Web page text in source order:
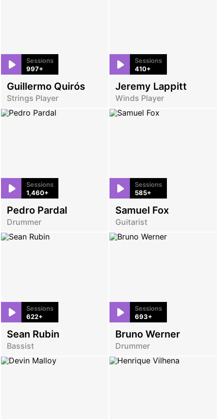
Sessions
997+
Guillermo Quirós
Strings Player
Sessions
410+
Jeremy Lappitt
Winds Player
Sessions
1,460+
Pedro Pardal
Drummer
Sessions
585+
Samuel Fox
Guitarist
Sessions
622+
Sean Rubin
Bassist
Sessions
693+
Bruno Werner
Drummer